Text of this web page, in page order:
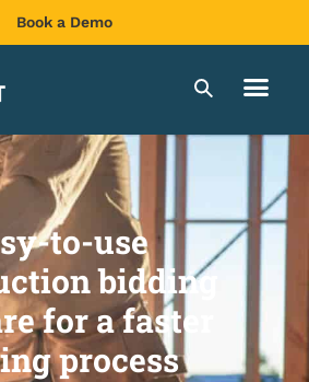
Book a Demo
to-use
bidding
for a faster
process